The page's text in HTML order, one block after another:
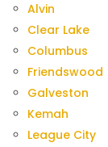
Alvin
Clear Lake
Columbus
Friendswood
Galveston
Kemah
League City